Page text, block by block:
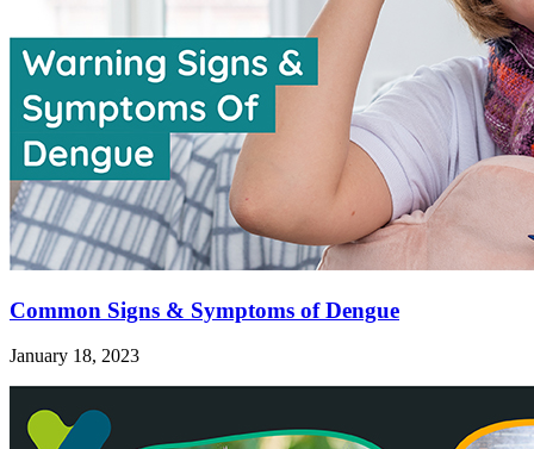
Common Signs & Symptoms of Dengue
January 18, 2023